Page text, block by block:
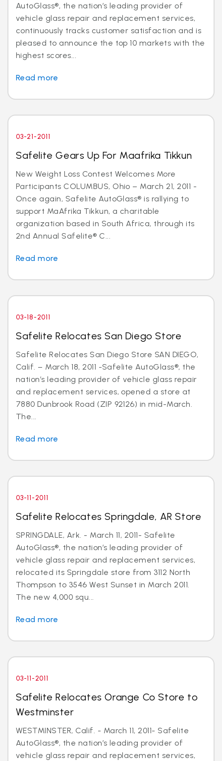
AutoGlass®, the nation’s leading provider of
vehicle glass repair and replacement services,
continuously tracks customer satisfaction and is
pleased to announce the top 10 markets with the
highest scores...
Read more
03-21-2011
Safelite Gears Up For Maafrika Tikkun
New Weight Loss Contest Welcomes More
Participants COLUMBUS, Ohio – March 21, 2011 -
Once again, Safelite AutoGlass® is rallying to
support MaAfrika Tikkun, a charitable
organization based in South Africa, through its
2nd Annual Safelite® C...
Read more
03-18-2011
Safelite Relocates San Diego Store
Safelite Relocates San Diego Store SAN DIEGO,
Calif. – March 18, 2011 -Safelite AutoGlass®, the
nation’s leading provider of vehicle glass repair
and replacement services, opened a store at
7880 Dunbrook Road (ZIP 92126) in mid-March.
The...
Read more
03-11-2011
Safelite Relocates Springdale, AR Store
SPRINGDALE, Ark. - March 11, 2011- Safelite
AutoGlass®, the nation’s leading provider of
vehicle glass repair and replacement services,
relocated its Springdale store from 3112 North
Thompson to 3546 West Sunset in March 2011.
The new 4,000 squ...
Read more
03-11-2011
Safelite Relocates Orange Co Store to
Westminster
WESTMINSTER, Calif. - March 11, 2011- Safelite
AutoGlass®, the nation’s leading provider of
vehicle glass repair and replacement services,